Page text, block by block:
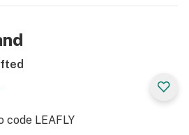
code LEAFLY